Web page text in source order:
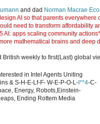
and dad Norman Macrae
AI so that parents
need to transform affordability
apps scaling community
mathematical brains and deep
weekly to first(Last) global
in Intel Agents Uniting
& S-H-E-Lf-F- W-E-P-O-L- I**4-C-
Energy, Robots,Einstein-
Ending Rottem Media